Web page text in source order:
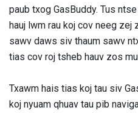
paub txog GasBuddy. Tus
hauj lwm rau koj cov neeg zej
sawv daws siv thaum sawv
tias cov roj tsheb hauv zos
Txawm hais tias koj tau siv
koj nyuam qhuav tau pib